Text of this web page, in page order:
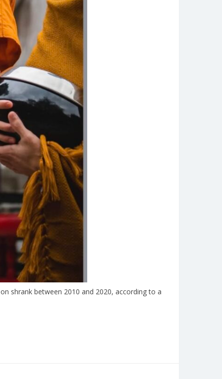
shrank between 2010 and 2020, according to a